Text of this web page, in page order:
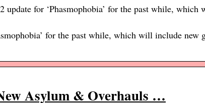
for ‘Phasmophobia’ for the past while, which
for the past while, which will include new
Asylum & Overhauls …